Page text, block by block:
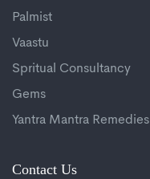
Palmist
Vaastu
Spritual Consultancy
Gems
Yantra Mantra Remedies
Contact Us